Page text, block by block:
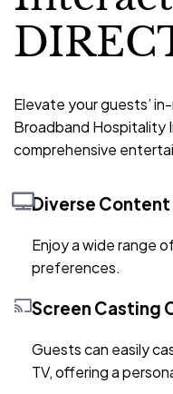
Elevate your guests’
Broadband Hospitality
comprehensive
Diverse
Enjoy a wide range
preferences.
Screen Casting
Guests can easily
TV, offering a